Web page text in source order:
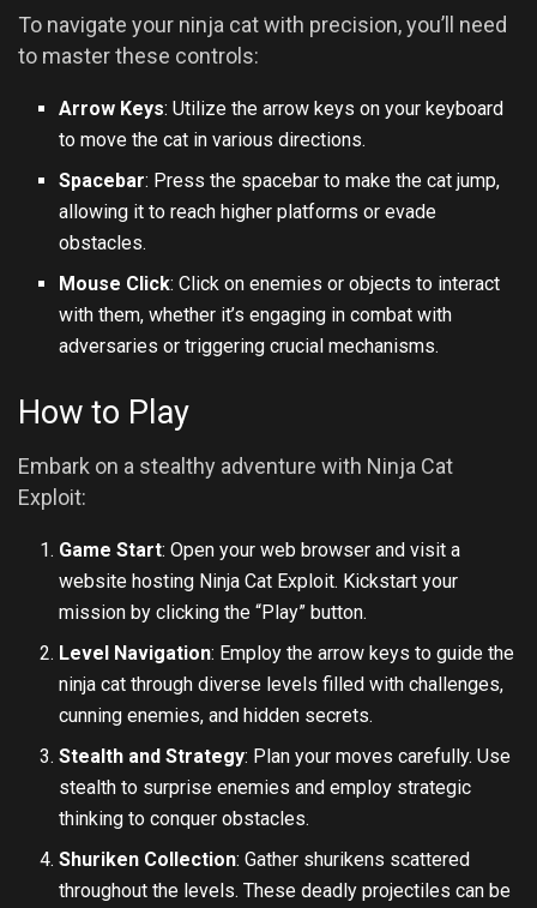
To navigate your ninja cat with precision, you’ll need
to master these controls:
Arrow Keys: Utilize the arrow keys on your keyboard
to move the cat in various directions.
Spacebar: Press the spacebar to make the cat jump,
allowing it to reach higher platforms or evade
obstacles.
Mouse Click: Click on enemies or objects to interact
with them, whether it’s engaging in combat with
adversaries or triggering crucial mechanisms.
How to Play
Embark on a stealthy adventure with Ninja Cat
Exploit:
Game Start: Open your web browser and visit a
website hosting Ninja Cat Exploit. Kickstart your
mission by clicking the “Play” button.
Level Navigation: Employ the arrow keys to guide the
ninja cat through diverse levels filled with challenges,
cunning enemies, and hidden secrets.
Stealth and Strategy: Plan your moves carefully. Use
stealth to surprise enemies and employ strategic
thinking to conquer obstacles.
Shuriken Collection: Gather shurikens scattered
throughout the levels. These deadly projectiles can be